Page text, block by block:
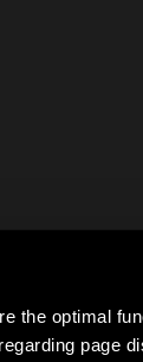
the optimal
page